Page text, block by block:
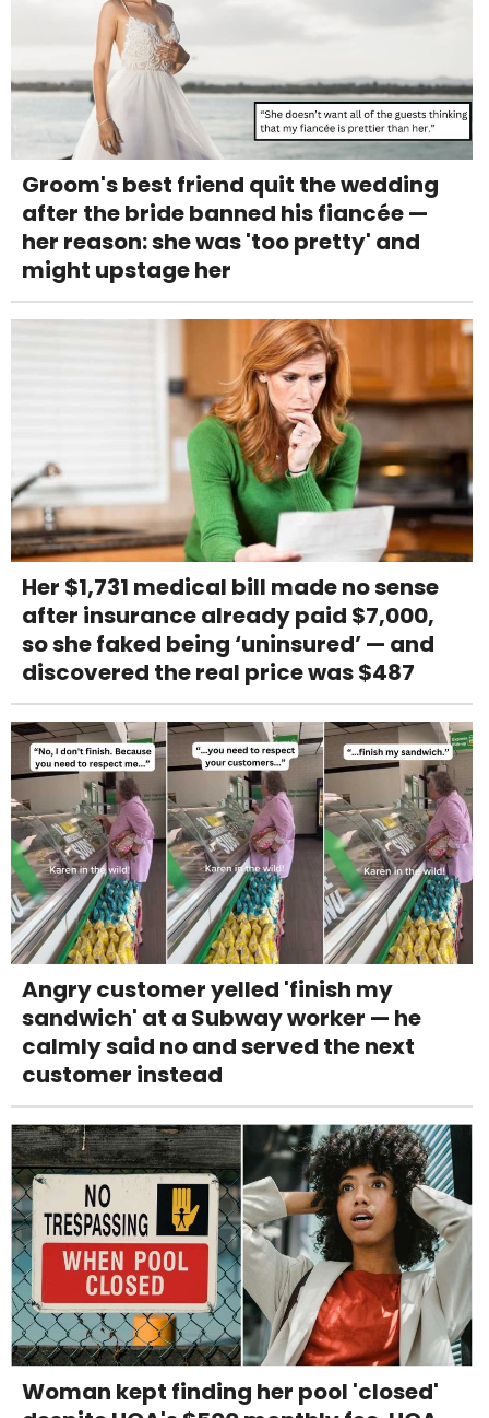
Groom's best friend quit the wedding
after the bride banned his fiancée —
her reason: she was 'too pretty' and
might upstage her
Her $1,731 medical bill made no sense
after insurance already paid $7,000,
so she faked being ‘uninsured’ — and
discovered the real price was $487
Angry customer yelled 'finish my
sandwich' at a Subway worker — he
calmly said no and served the next
customer instead
Woman kept finding her pool 'closed'